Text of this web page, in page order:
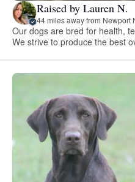
Raised by Lauren N.
44 miles away from Newport
Our dogs are bred for health,
We strive to produce the best